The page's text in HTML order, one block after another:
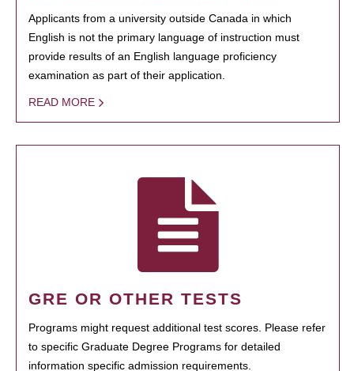
Applicants from a university outside Canada in which
English is not the primary language of instruction must
provide results of an English language proficiency
examination as part of their application.
READ MORE
GRE OR OTHER TESTS
Programs might request additional test scores. Please refer
to specific Graduate Degree Programs for detailed
information specific admission requirements.